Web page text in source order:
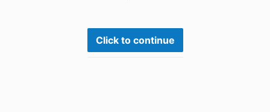
Click to continue